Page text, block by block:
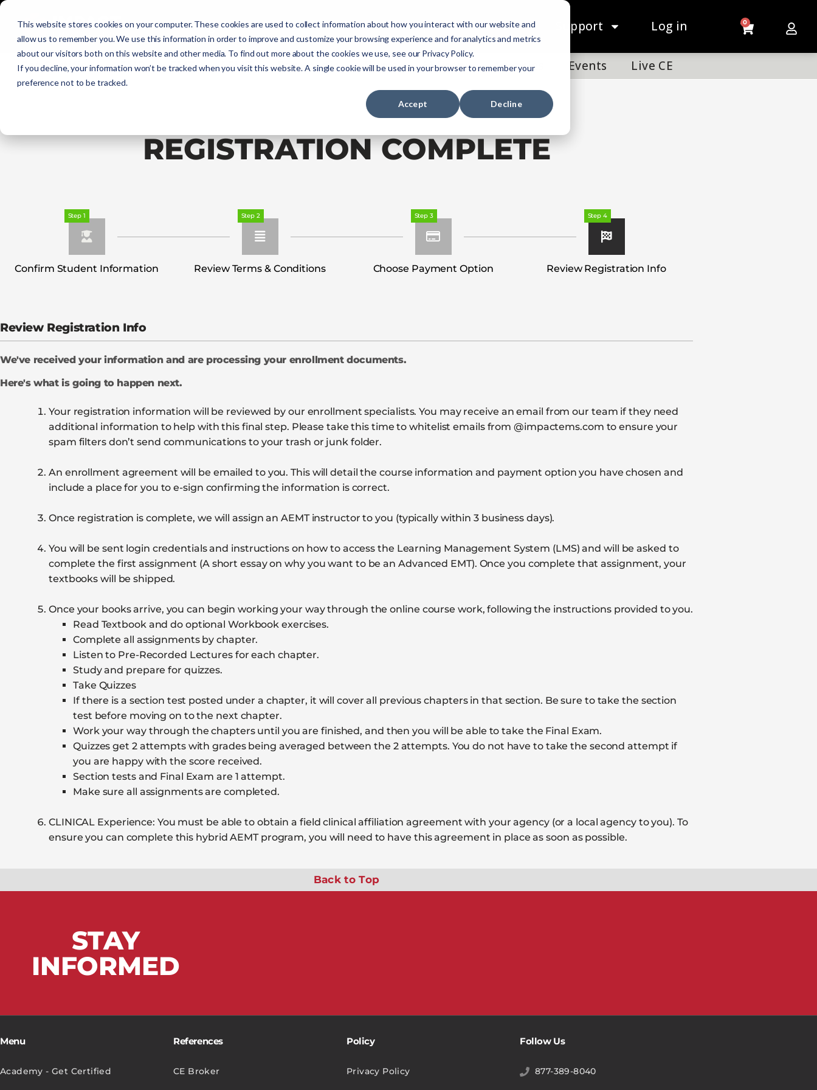
This website stores cookies on your computer. These cookies are used to collect information about how you interact with our website and
allow us to remember you. We use this information in order to improve and customize your browsing experience and for analytics and metrics
about our visitors both on this website and other media. To find out more about the cookies we use, see our Privacy Policy.
If you decline, your information won’t be tracked when you visit this website. A single cookie will be used in your browser to remember your
preference not to be tracked.
Accept Decline
Initial Training Courses NREMT Prep Services Support Log in 0
Get Certified EMR EMT AEMT Paramedic Nurse Military Agencies Events Live CE
REGISTRATION COMPLETE
Step 1
Confirm Student Information
Step 2
Review Terms & Conditions
Step 3
Choose Payment Option
Step 4
Review Registration Info
Review Registration Info
We've received your information and are processing your enrollment documents.
Here's what is going to happen next.
Your registration information will be reviewed by our enrollment specialists. You may receive an email from our team if they need
additional information to help with this final step. Please take this time to whitelist emails from @impactems.com to ensure your
spam filters don’t send communications to your trash or junk folder.
An enrollment agreement will be emailed to you. This will detail the course information and payment option you have chosen and
include a place for you to e-sign confirming the information is correct.
Once registration is complete, we will assign an AEMT instructor to you (typically within 3 business days).
You will be sent login credentials and instructions on how to access the Learning Management System (LMS) and will be asked to
complete the first assignment (A short essay on why you want to be an Advanced EMT). Once you complete that assignment, your
textbooks will be shipped.
Once your books arrive, you can begin working your way through the online course work, following the instructions provided to you.
Read Textbook and do optional Workbook exercises.
Complete all assignments by chapter.
Listen to Pre-Recorded Lectures for each chapter.
Study and prepare for quizzes.
Take Quizzes
If there is a section test posted under a chapter, it will cover all previous chapters in that section. Be sure to take the section
test before moving on to the next chapter.
Work your way through the chapters until you are finished, and then you will be able to take the Final Exam.
Quizzes get 2 attempts with grades being averaged between the 2 attempts. You do not have to take the second attempt if
you are happy with the score received.
Section tests and Final Exam are 1 attempt.
Make sure all assignments are completed.
CLINICAL Experience: You must be able to obtain a field clinical affiliation agreement with your agency (or a local agency to you). To
ensure you can complete this hybrid AEMT program, you will need to have this agreement in place as soon as possible.
Back to Top
STAY
INFORMED
Menu
Academy - Get Certified
References
CE Broker
Policy
Privacy Policy
Follow Us
877-389-8040